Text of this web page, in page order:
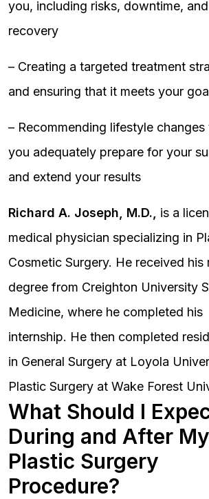
you, including risks, downtime, and
recovery
– Creating a targeted treatment
and ensuring that it meets your
– Recommending lifestyle changes
you adequately prepare for your
and extend your results
Richard A. Joseph, M.D.,
is a
medical physician specializing in
Cosmetic Surgery. He received his
degree from Creighton University
Medicine, where he completed his
internship. He then completed
in General Surgery at Loyola
Plastic Surgery at Wake Forest
What Should I
During and After My
Plastic Surgery
Procedure?